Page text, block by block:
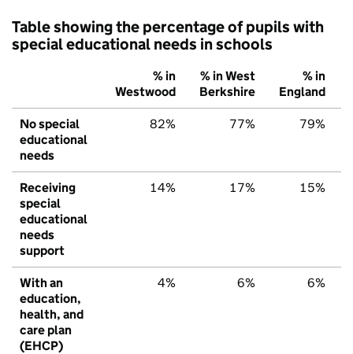
Table showing the percentage of pupils with
special educational needs in schools
% in
Westwood
% in West
Berkshire
% in
England
No special
educational
needs
82% 77% 79%
Receiving
special
educational
needs
support
14% 17% 15%
With an
education,
health, and
care plan
(EHCP)
4% 6% 6%